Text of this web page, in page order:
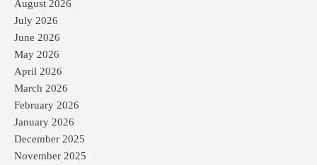
August 2026
July 2026
June 2026
May 2026
April 2026
March 2026
February 2026
January 2026
December 2025
November 2025